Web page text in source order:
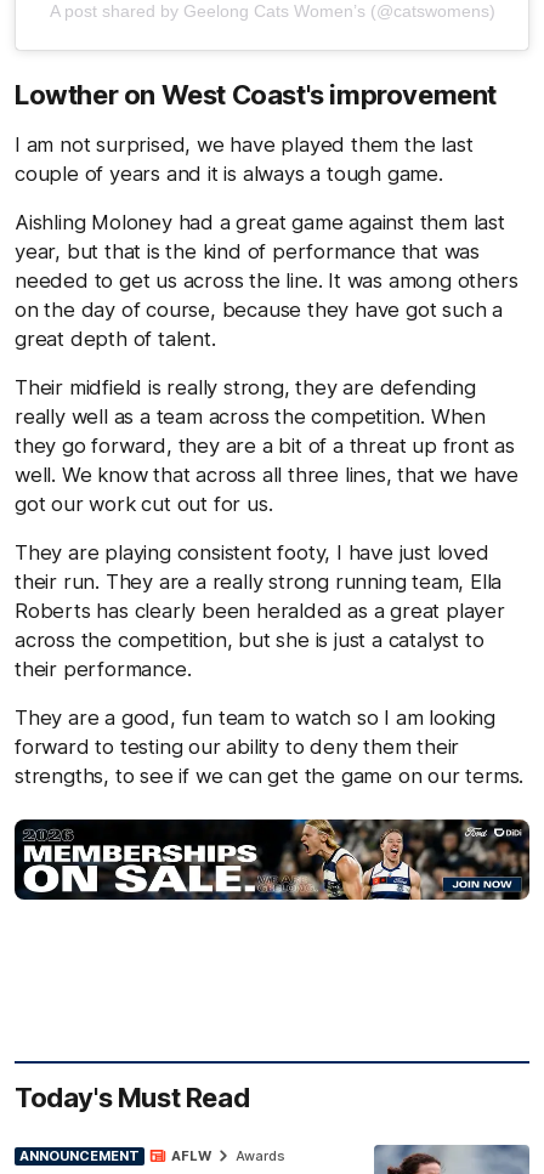
A post shared by Geelong Cats Women’s (@catswomens)
Lowther on West Coast's improvement
I am not surprised, we have played them the last
couple of years and it is always a tough game.
Aishling Moloney had a great game against them last
year, but that is the kind of performance that was
needed to get us across the line. It was among others
on the day of course, because they have got such a
great depth of talent.
Their midfield is really strong, they are defending
really well as a team across the competition. When
they go forward, they are a bit of a threat up front as
well. We know that across all three lines, that we have
got our work cut out for us.
They are playing consistent footy, I have just loved
their run. They are a really strong running team, Ella
Roberts has clearly been heralded as a great player
across the competition, but she is just a catalyst to
their performance.
They are a good, fun team to watch so I am looking
forward to testing our ability to deny them their
strengths, to see if we can get the game on our terms.
Today's Must Read
ANNOUNCEMENT AFLW Awards